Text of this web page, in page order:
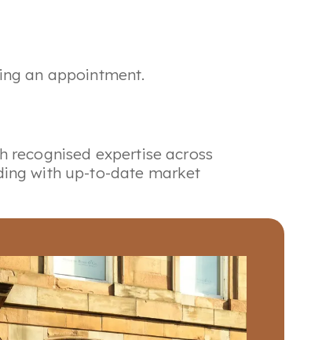
an appointment.
recognised expertise across
with up-to-date market